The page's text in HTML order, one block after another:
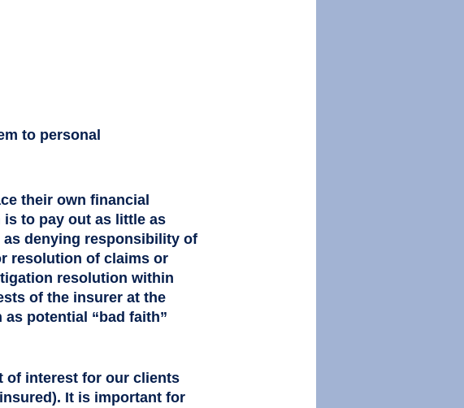
to personal
their own financial
to pay out as little as
denying responsibility of
resolution of claims or
resolution within
of the insurer at the
potential “bad faith”
of interest for our clients
It is important for